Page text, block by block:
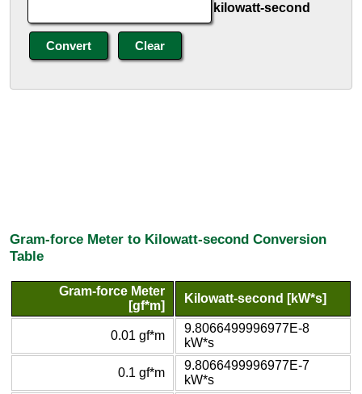
kilowatt-second
Gram-force Meter to Kilowatt-second Conversion
Table
Gram-force Meter
[gf*m]
Kilowatt-second [kW*s]
0.01 gf*m
9.8066499996977E-8
kW*s
0.1 gf*m
9.8066499996977E-7
kW*s